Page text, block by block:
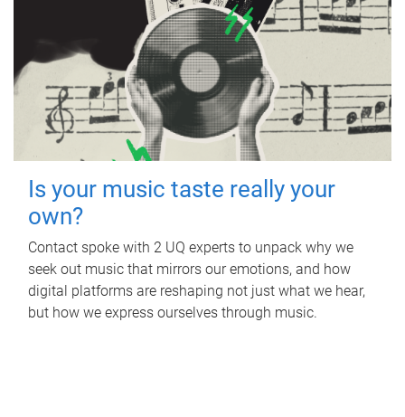
Is your music taste really your
own?
Contact spoke with 2 UQ experts to unpack why we
seek out music that mirrors our emotions, and how
digital platforms are reshaping not just what we hear,
but how we express ourselves through music.